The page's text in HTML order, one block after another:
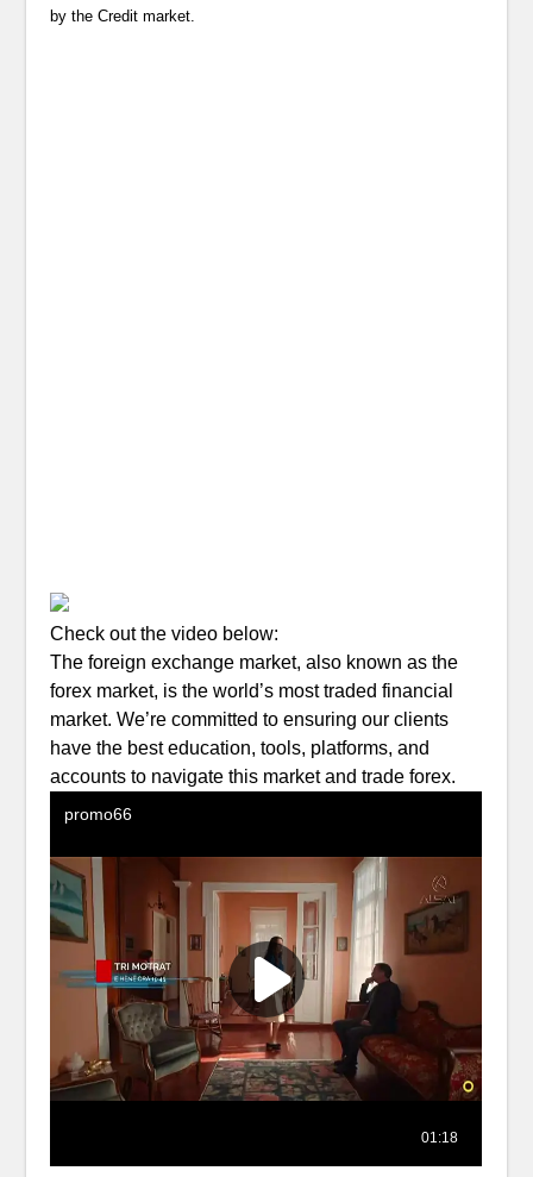
by the Credit market.
Check out the video below:
The foreign exchange market, also known as the
forex market, is the world’s most traded financial
market. We’re committed to ensuring our clients
have the best education, tools, platforms, and
accounts to navigate this market and trade forex.